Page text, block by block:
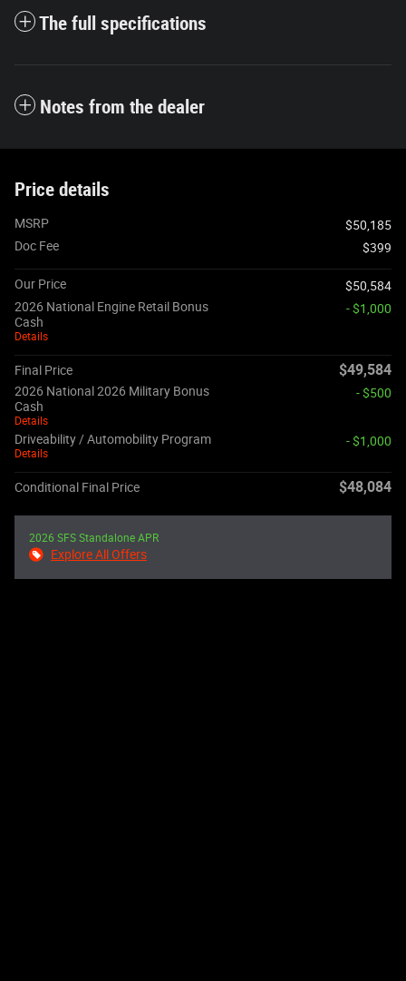
The full specifications
Notes from the dealer
Price details
MSRP
$50,185
Doc Fee
$399
Our Price
$50,584
2026 National Engine Retail Bonus
Cash
Details
- $1,000
Final Price $49,584
2026 National 2026 Military Bonus
Cash
Details
- $500
Driveability / Automobility Program
Details
- $1,000
Conditional Final Price $48,084
2026 SFS Standalone APR
Explore All Offers